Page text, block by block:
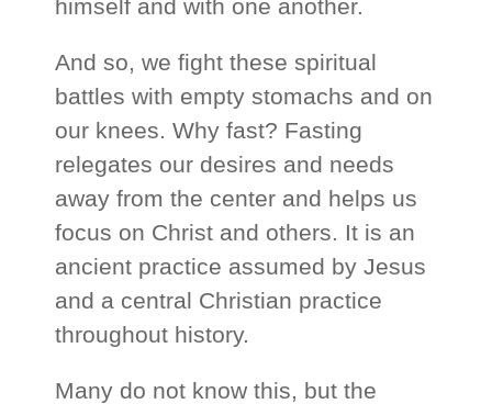
himself and with one another.
And so, we fight these spiritual
battles with empty stomachs and on
our knees. Why fast? Fasting
relegates our desires and needs
away from the center and helps us
focus on Christ and others. It is an
ancient practice assumed by Jesus
and a central Christian practice
throughout history.
Many do not know this, but the